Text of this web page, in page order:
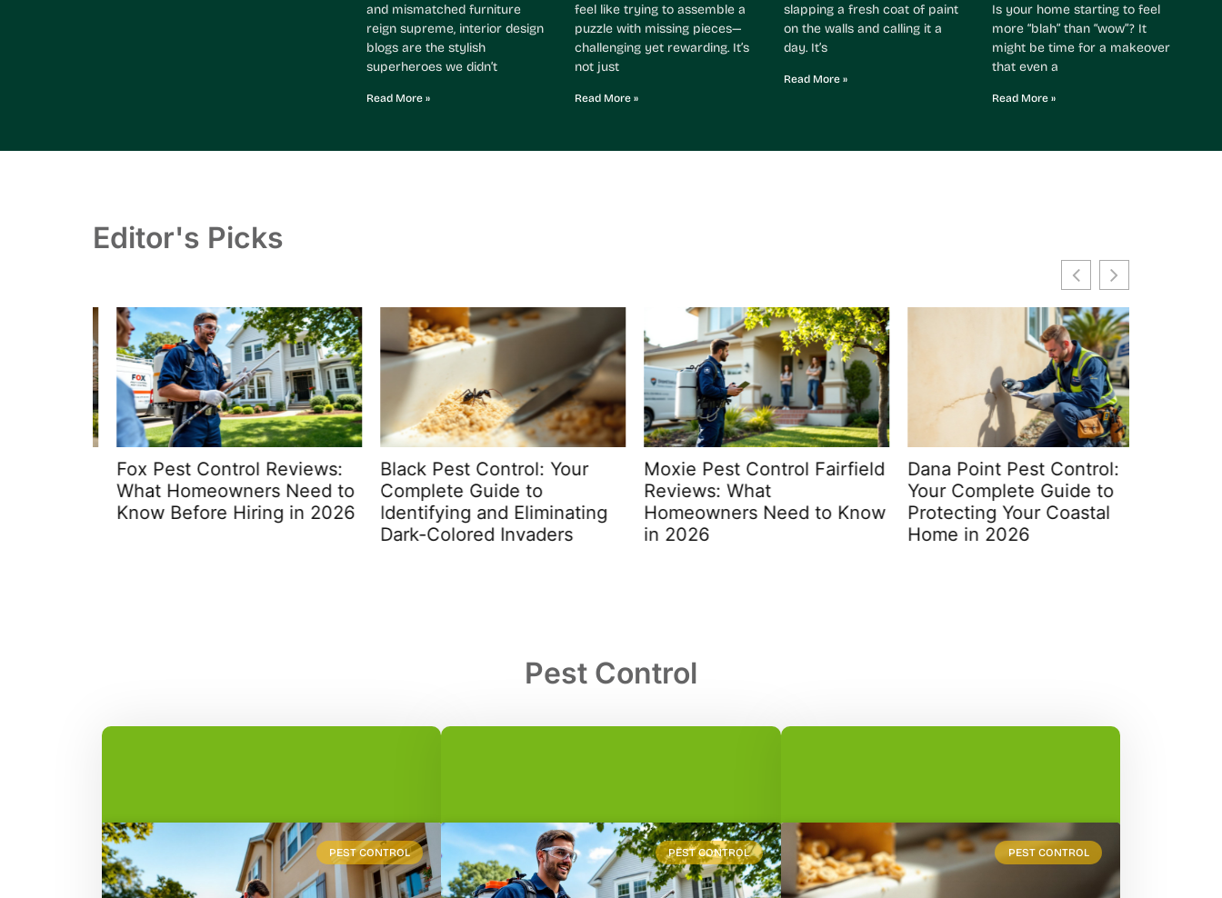
and mismatched furniture
reign supreme, interior design
blogs are the stylish
superheroes we didn’t
Read More »
feel like trying to assemble a
puzzle with missing pieces—
challenging yet rewarding. It’s
not just
Read More »
slapping a fresh coat of paint
on the walls and calling it a
day. It’s
Read More »
Is your home starting to feel
more “blah” than “wow”? It
might be time for a makeover
that even a
Read More »
Editor's Picks
Fox Pest Control Reviews:
What Homeowners Need to
Know Before Hiring in 2026
Black Pest Control: Your
Complete Guide to
Identifying and Eliminating
Dark-Colored Invaders
Moxie Pest Control Fairfield
Reviews: What
Homeowners Need to Know
in 2026
Dana Point Pest Control:
Your Complete Guide to
Protecting Your Coastal
Home in 2026
Pest Control
PEST CONTROL PEST CONTROL PEST CONTROL